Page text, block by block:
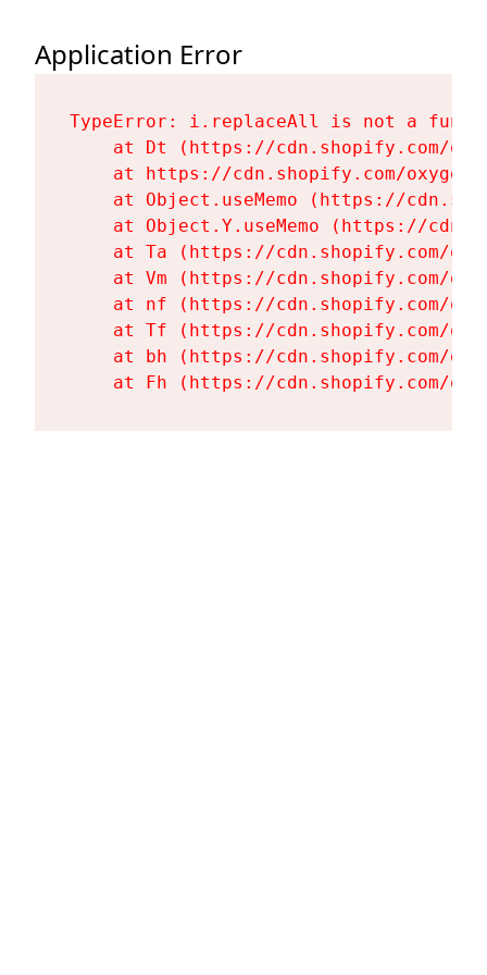
Application Error
TypeError: i.replaceAll is not a
at Dt (https://cdn.shopify.com/
at https://cdn.shopify.com/
at Object.useMemo (https://
at Object.Y.useMemo (https://
at Ta (https://cdn.shopify.com/
at Vm (https://cdn.shopify.com/
at nf (https://cdn.shopify.com/
at Tf (https://cdn.shopify.com/
at bh (https://cdn.shopify.com/
at Fh (https://cdn.shopify.com/